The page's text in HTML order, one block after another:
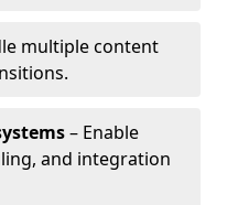
multiple content
– Enable
and integration